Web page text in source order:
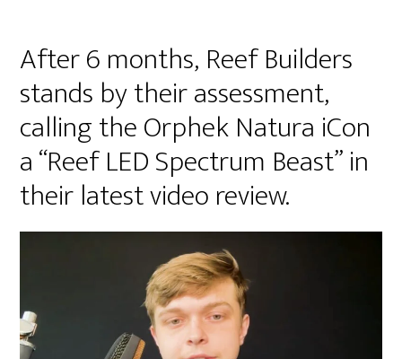
After 6 months, Reef Builders
stands by their assessment,
calling the Orphek Natura iCon
a “Reef LED Spectrum Beast” in
their latest video review.